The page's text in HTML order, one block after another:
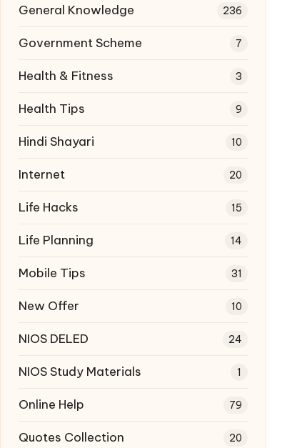
General Knowledge 236
Government Scheme 7
Health & Fitness 3
Health Tips 9
Hindi Shayari 10
Internet 20
Life Hacks 15
Life Planning 14
Mobile Tips 31
New Offer 10
NIOS DELED 24
NIOS Study Materials 1
Online Help 79
Quotes Collection 20